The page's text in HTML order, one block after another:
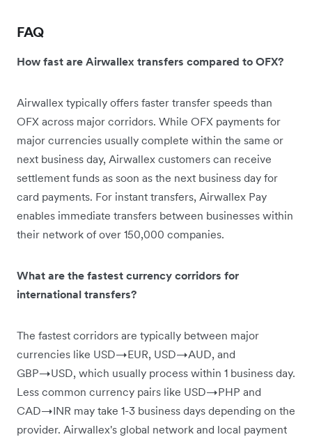
FAQ
How fast are Airwallex transfers compared to OFX?
Airwallex typically offers faster transfer speeds than
OFX across major corridors. While OFX payments for
major currencies usually complete within the same or
next business day, Airwallex customers can receive
settlement funds as soon as the next business day for
card payments. For instant transfers, Airwallex Pay
enables immediate transfers between businesses within
their network of over 150,000 companies.
What are the fastest currency corridors for
international transfers?
The fastest corridors are typically between major
currencies like USD→EUR, USD→AUD, and
GBP→USD, which usually process within 1 business day.
Less common currency pairs like USD→PHP and
CAD→INR may take 1-3 business days depending on the
provider. Airwallex's global network and local payment